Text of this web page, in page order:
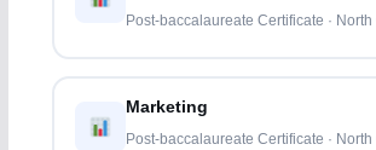
Post-baccalaureate Certificate ·
Marketing
Post-baccalaureate Certificate ·